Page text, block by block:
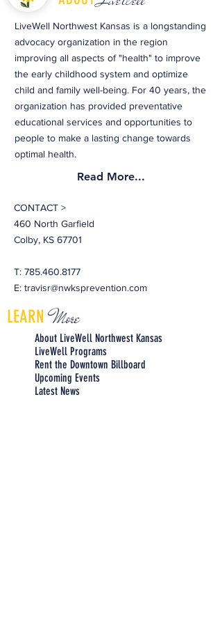
LiveWell Northwest Kansas is a longstanding
advocacy organization in the region
improving all aspects of "health" to improve
the early childhood system and optimize
child and family well-being. For 40 years, the
organization has provided preventative
educational services and opportunities to
people to make a lasting change towards
optimal health.
Read More...
CONTACT >
460 North Garfield
Colby, KS 67701
T: 785.460.8177
E: travisr@nwksprevention.com
LEARNMore
About LiveWell Northwest Kansas
LiveWell Programs
Rent the Downtown Billboard
Upcoming Events
Latest News